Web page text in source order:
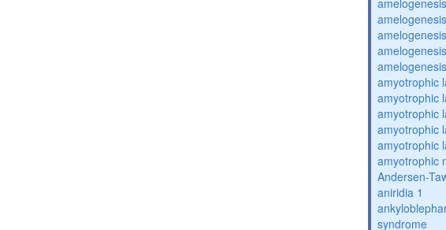
amyotrophic
amyotrophic
amyotrophic
amyotrophic
amyotrophic
amyotrophic
Andersen-
aniridia 1
syndrome